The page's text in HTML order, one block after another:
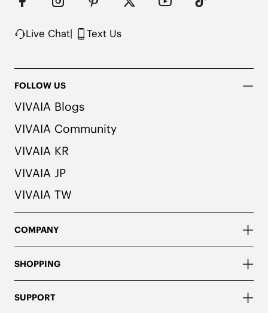
Live Chat| Text Us
FOLLOW US
VIVAIA Blogs
VIVAIA Community
VIVAIA KR
VIVAIA JP
VIVAIA TW
COMPANY
SHOPPING
SUPPORT